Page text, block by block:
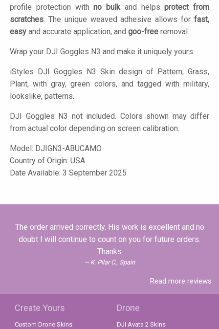
profile protection withno bulkand helpsprotect from
scratches. The unique weaved adhesive allows for fast,
easy and accurate application, and goo-free removal.
Wrap your DJI Goggles N3 and make it uniquely yours.
iStyles DJI Goggles N3 Skin design of Pattern, Grass,
Plant, with gray, green colors, and tagged with military,
lookslike, patterns.
DJI Goggles N3 not included. Colors shown may differ
from actual color depending on screen calibration.
Model: DJIGN3-ABUCAMO
Country of Origin: USA
Date Available: 3 September 2025
The order arrived correctly. His work is excellent and no
doubt I will continue to count on you for future orders.
Thanks
K. Pilar C., Spain
Read more reviews
Create Yours
Custom Drone Skins
Drone
DJI Avata 2 Skins